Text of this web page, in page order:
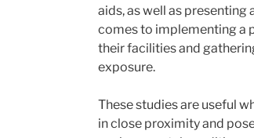
aids, as well as
comes to implementing a
their facilities and
exposure.
These studies are useful
in close proximity and